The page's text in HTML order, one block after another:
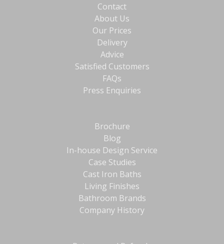
Contact
About Us
Our Prices
Delivery
Advice
Satisfied Customers
FAQs
Press Enquiries
Brochure
Blog
In-house Design Service
Case Studies
Cast Iron Baths
Living Finishes
Bathroom Brands
Company History